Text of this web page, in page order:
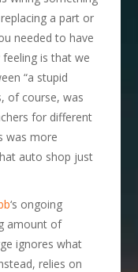
a part or
needed to have
is that we
“a stupid
of course, was
for different
was more
auto shop just
‘s ongoing
amount of
ignores what
relies on